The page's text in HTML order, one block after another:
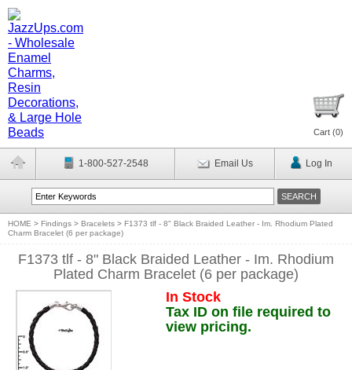
Cart (0)
1-800-527-2548 Email Us Log In
HOME > Findings > Bracelets > F1373 tlf - 8" Black Braided Leather - Im. Rhodium Plated
Charm Bracelet (6 per package)
F1373 tlf - 8" Black Braided Leather - Im. Rhodium
Plated Charm Bracelet (6 per package)
In Stock
Tax ID on file required to
view pricing.